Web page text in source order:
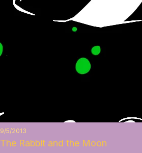
9/5/2013
The Rabbit and the Moon